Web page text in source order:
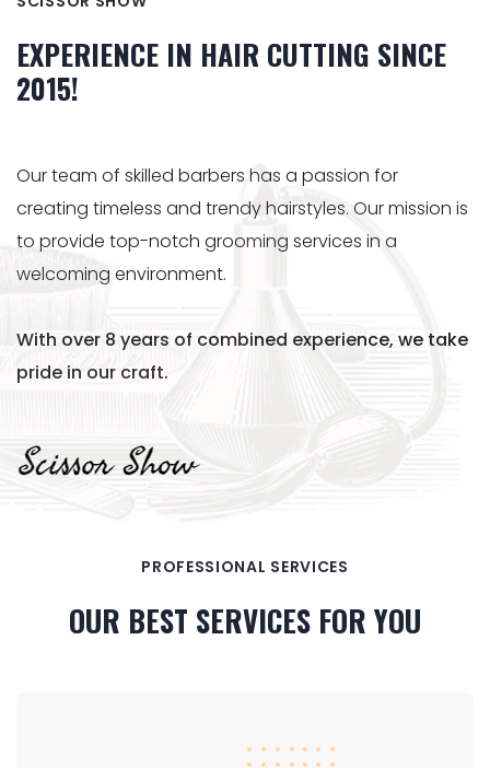
EXPERIENCE IN HAIR CUTTING SINCE
2015!
Our team of skilled barbers has a passion for
creating timeless and trendy hairstyles. Our mission is
to provide top-notch grooming services in a
welcoming environment.
With over 8 years of combined experience, we take
pride in our craft.
PROFESSIONAL SERVICES
OUR BEST SERVICES FOR YOU